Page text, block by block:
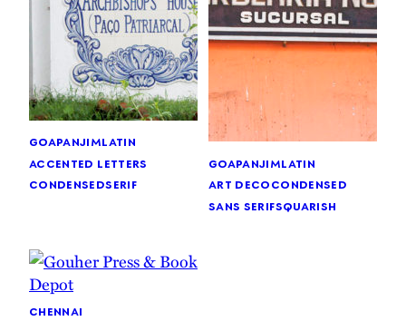
goapanjimlatin
accented letters
condensedserif
goapanjimlatin
art decocondensed
sans serifsquarish
chennai